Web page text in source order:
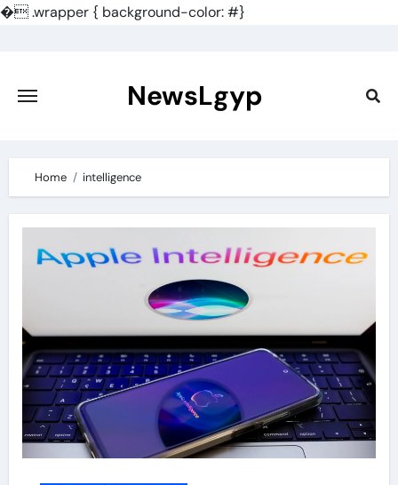
�.wrapper { background-color: #}
content
NewsLgyp
Home intelligence